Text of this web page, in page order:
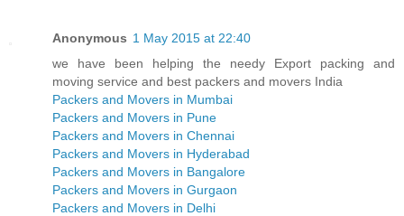
Anonymous 1 May 2015 at 22:40
we have been helping the needy Export packing and
moving service and best packers and movers India
Packers and Movers in Mumbai
Packers and Movers in Pune
Packers and Movers in Chennai
Packers and Movers in Hyderabad
Packers and Movers in Bangalore
Packers and Movers in Gurgaon
Packers and Movers in Delhi